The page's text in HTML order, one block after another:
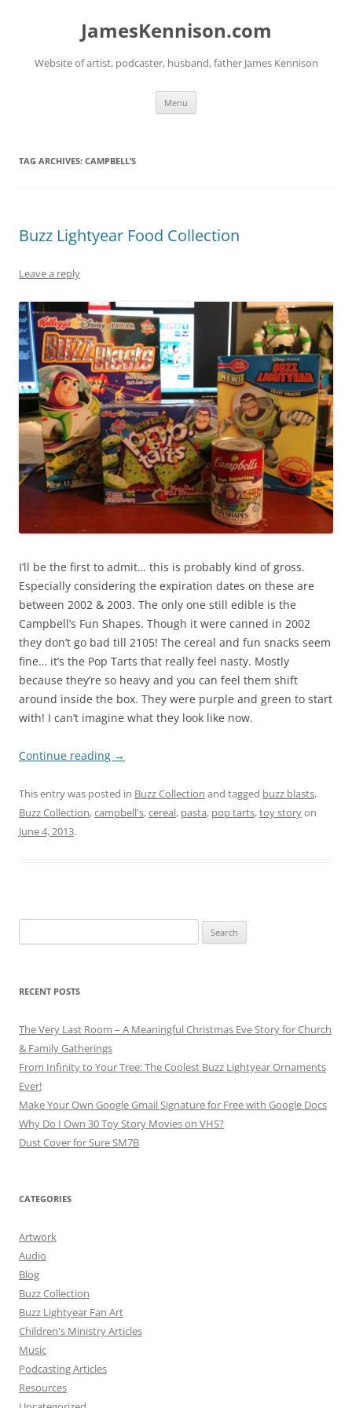
JamesKennison.com
Website of artist, podcaster, husband, father James Kennison
Menu
TAG ARCHIVES: CAMPBELL’S
Buzz Lightyear Food Collection
Leave a reply
I’ll be the first to admit… this is probably kind of gross.
Especially considering the expiration dates on these are
between 2002 & 2003. The only one still edible is the
Campbell’s Fun Shapes. Though it were canned in 2002
they don’t go bad till 2105! The cereal and fun snacks seem
fine… it’s the Pop Tarts that really feel nasty. Mostly
because they’re so heavy and you can feel them shift
around inside the box. They were purple and green to start
with! I can’t imagine what they look like now.
Continue reading →
This entry was posted in Buzz Collection and tagged buzz blasts,
Buzz Collection,campbell's,cereal, pasta, pop tarts,toy storyon
June 4, 2013.
for:
RECENT POSTS
The Very Last Room – A Meaningful Christmas Eve Story for Church
& Family Gatherings
From Infinity to Your Tree: The Coolest Buzz Lightyear Ornaments
Ever!
Make Your Own Google Gmail Signature for Free with Google Docs
Why Do I Own 30 Toy Story Movies on VHS?
Dust Cover for Sure SM7B
CATEGORIES
Artwork
Audio
Blog
Buzz Collection
Buzz Lightyear Fan Art
Children's Ministry Articles
Music
Podcasting Articles
Resources